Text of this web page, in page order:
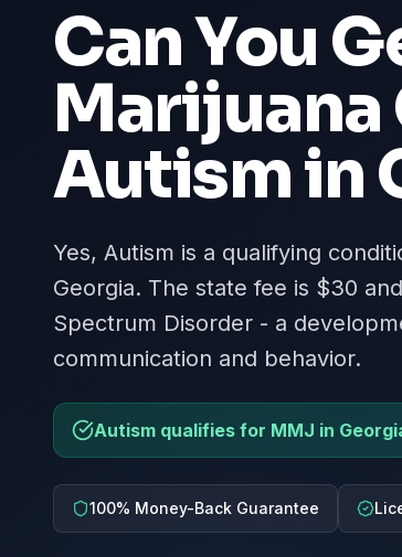
Can You
Marijuana
Autismin
Yes, Autism is a qualifying
Georgia. The state fee is $30
Spectrum Disorder - a
communication and behavior.
Autism qualifies for MMJ in
100% Money-Back Guarantee